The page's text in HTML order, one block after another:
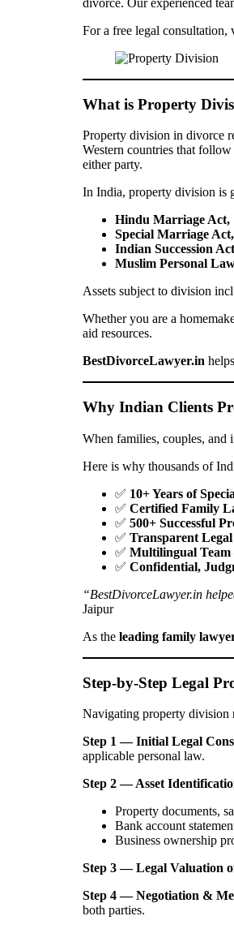
divorce. Our experienced
For a free legal consultation,
What is Property
Property division in divorce
Western countries that
either party.
In India, property division is
Hindu Marriage Act,
Special Marriage
Indian Succession
Muslim Personal
Assets subject to division
Whether you are a
aid resources.
BestDivorceLawyer.in
Why Indian Clients
When families, couples, and
Here is why thousands of
✅ 10+ Years of
✅ Certified Family
✅ 500+ Successful
✅ Transparent Legal
✅ Multilingual Team
✅ Confidential,
“BestDivorceLawyer.in
Jaipur
As the leading family
Step-by-Step Legal
Navigating property division
Step 1 — Initial Legal
applicable personal law.
Step 2 — Asset
Property documents,
Bank account
Business ownership
Step 3 — Legal Valuation
Step 4 — Negotiation &
both parties.